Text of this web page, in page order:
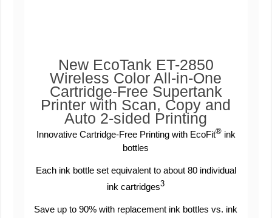
New EcoTank ET-2850
Wireless Color All-in-One
Cartridge-Free Supertank
Printer with Scan, Copy and
Auto 2-sided Printing
Innovative Cartridge-Free Printing with EcoFit®ink
bottles
Each ink bottle set equivalent to about 80 individual
ink cartridges3
Save up to 90% with replacement ink bottles vs. ink